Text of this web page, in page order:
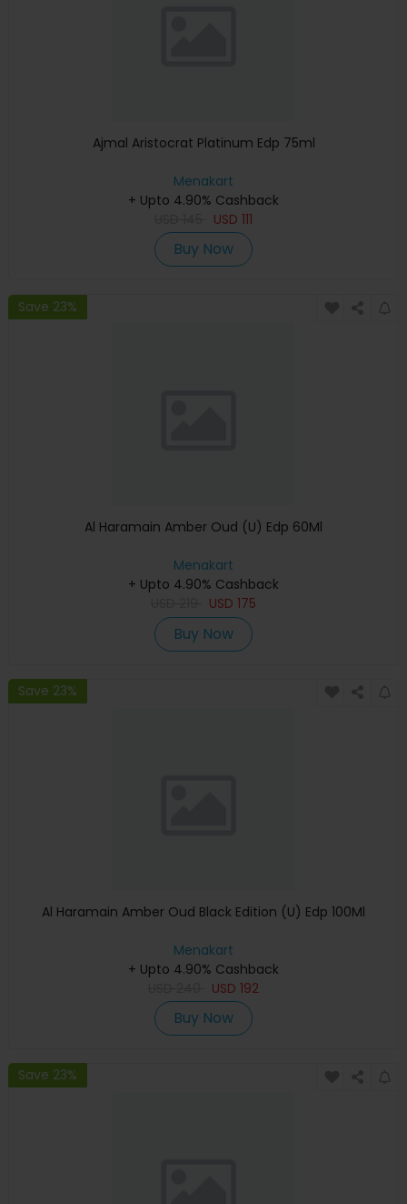
Ajmal Aristocrat Platinum Edp 75ml
Menakart
+ Upto 4.90% Cashback
USD 111
Buy Now
Save 23%
Al Haramain Amber Oud (U) Edp 60Ml
Menakart
+ Upto 4.90% Cashback
USD 175
Buy Now
Save 23%
Al Haramain Amber Oud Black Edition (U) Edp 100Ml
Menakart
+ Upto 4.90% Cashback
USD 192
Buy Now
Save 23%